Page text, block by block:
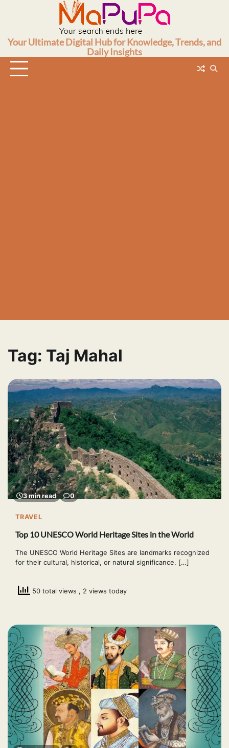
Your Ultimate Digital Hub for Knowledge, Trends, and
Daily Insights
Tag: Taj Mahal
3 min read 0
TRAVEL
Top 10 UNESCO World Heritage Sites in the World
The UNESCO World Heritage Sites are landmarks recognized
for their cultural, historical, or natural significance. […]
50 total views , 2 views today